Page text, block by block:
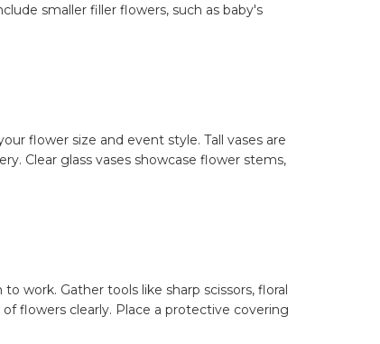
smaller filler flowers, such as baby's
flower size and event style. Tall vases are
Clear glass vases showcase flower stems,
work. Gather tools like sharp scissors, floral
flowers clearly. Place a protective covering